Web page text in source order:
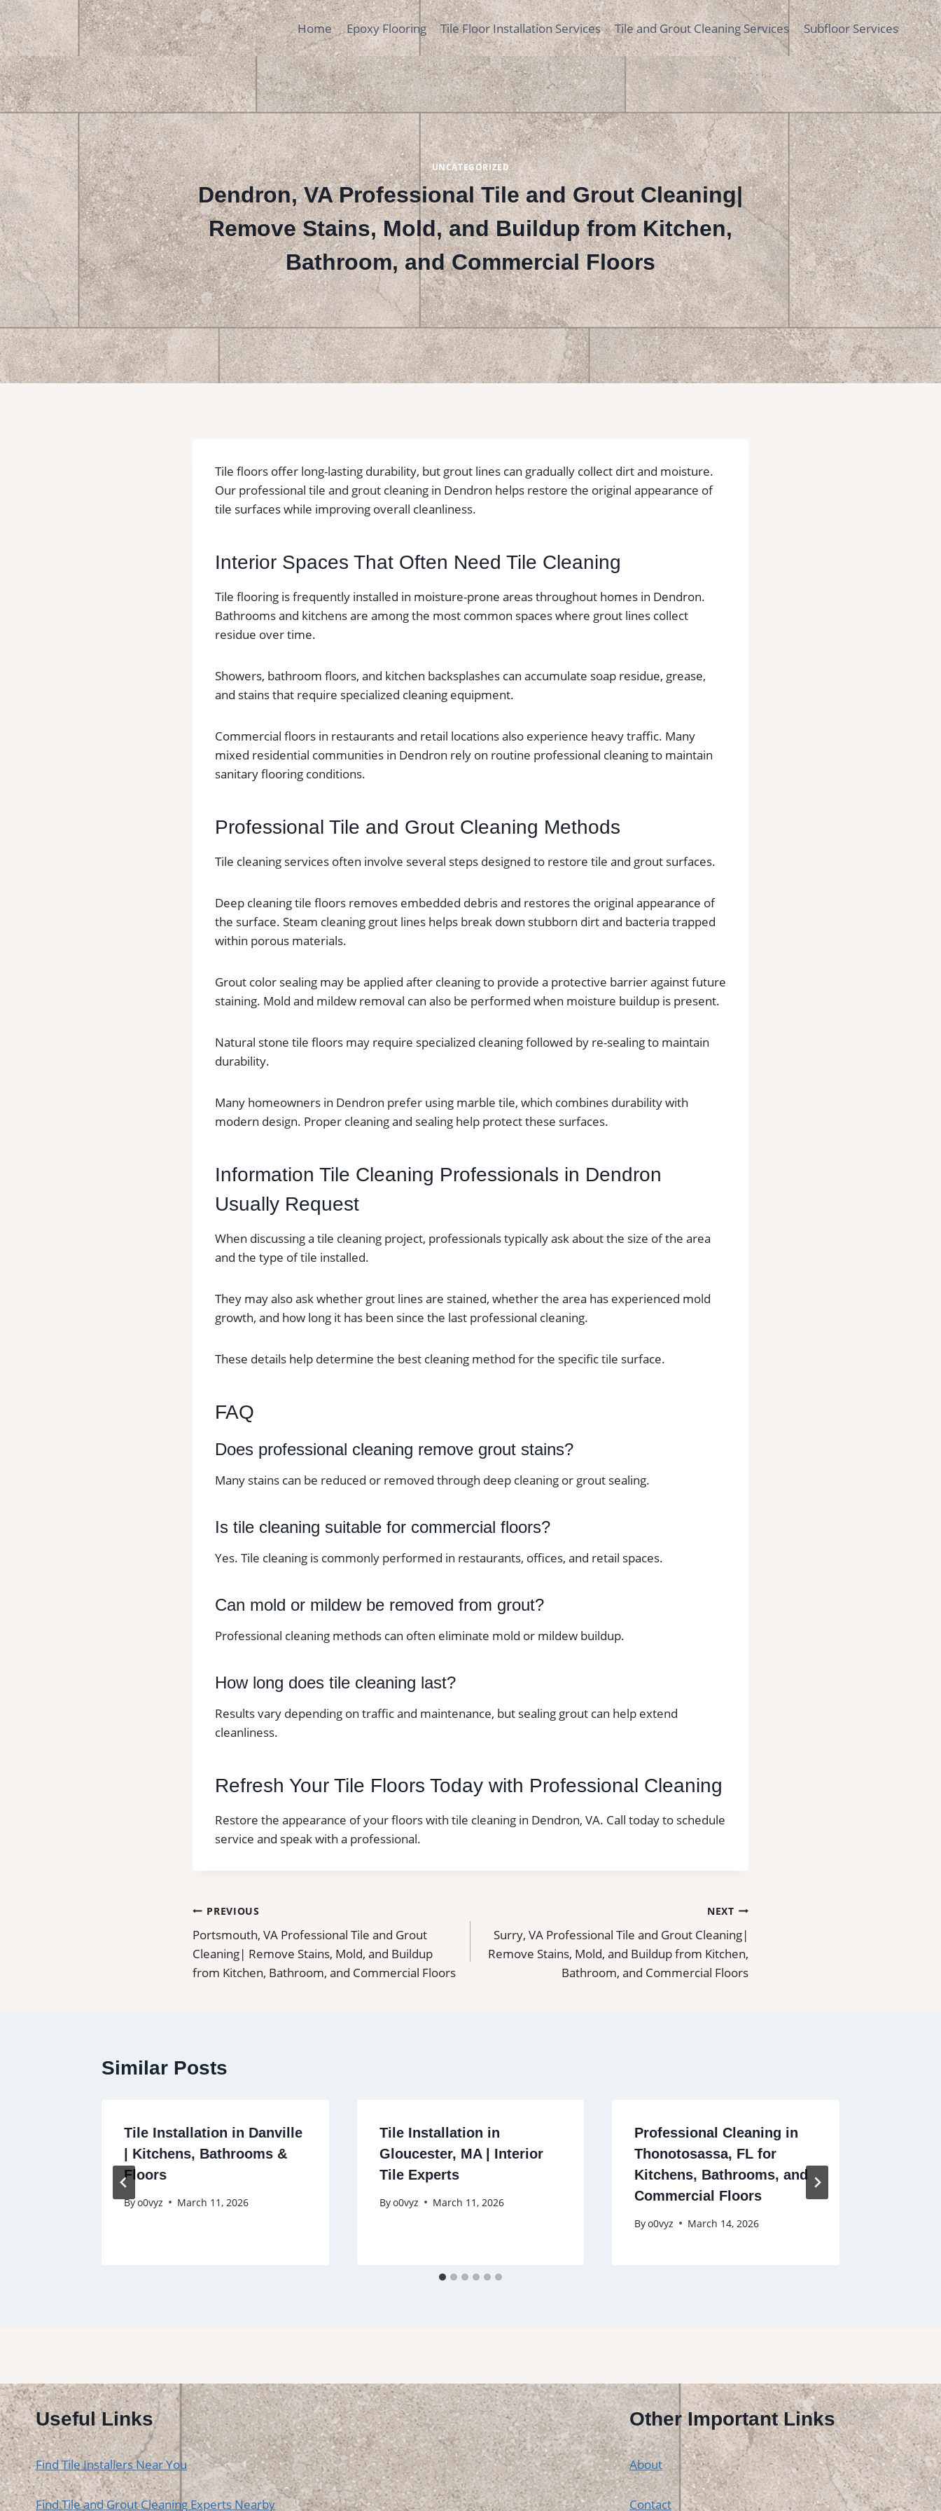
Skip
to
content
Home Epoxy Flooring Tile Floor Installation Services Tile and Grout Cleaning Services Subfloor Services
UNCATEGORIZED
Dendron, VA Professional Tile and Grout Cleaning|
Remove Stains, Mold, and Buildup from Kitchen,
Bathroom, and Commercial Floors
Tile floors offer long-lasting durability, but grout lines can gradually collect dirt and moisture.
Our professional tile and grout cleaning in Dendron helps restore the original appearance of
tile surfaces while improving overall cleanliness.
Interior Spaces That Often Need Tile Cleaning
Tile flooring is frequently installed in moisture-prone areas throughout homes in Dendron.
Bathrooms and kitchens are among the most common spaces where grout lines collect
residue over time.
Showers, bathroom floors, and kitchen backsplashes can accumulate soap residue, grease,
and stains that require specialized cleaning equipment.
Commercial floors in restaurants and retail locations also experience heavy traffic. Many
mixed residential communities in Dendron rely on routine professional cleaning to maintain
sanitary flooring conditions.
Professional Tile and Grout Cleaning Methods
Tile cleaning services often involve several steps designed to restore tile and grout surfaces.
Deep cleaning tile floors removes embedded debris and restores the original appearance of
the surface. Steam cleaning grout lines helps break down stubborn dirt and bacteria trapped
within porous materials.
Grout color sealing may be applied after cleaning to provide a protective barrier against future
staining. Mold and mildew removal can also be performed when moisture buildup is present.
Natural stone tile floors may require specialized cleaning followed by re-sealing to maintain
durability.
Many homeowners in Dendron prefer using marble tile, which combines durability with
modern design. Proper cleaning and sealing help protect these surfaces.
Information Tile Cleaning Professionals in Dendron
Usually Request
When discussing a tile cleaning project, professionals typically ask about the size of the area
and the type of tile installed.
They may also ask whether grout lines are stained, whether the area has experienced mold
growth, and how long it has been since the last professional cleaning.
These details help determine the best cleaning method for the specific tile surface.
FAQ
Does professional cleaning remove grout stains?
Many stains can be reduced or removed through deep cleaning or grout sealing.
Is tile cleaning suitable for commercial floors?
Yes. Tile cleaning is commonly performed in restaurants, offices, and retail spaces.
Can mold or mildew be removed from grout?
Professional cleaning methods can often eliminate mold or mildew buildup.
How long does tile cleaning last?
Results vary depending on traffic and maintenance, but sealing grout can help extend
cleanliness.
Refresh Your Tile Floors Today with Professional Cleaning
Restore the appearance of your floors with tile cleaning in Dendron, VA. Call today to schedule
service and speak with a professional.
Post
navigation
PREVIOUS
Portsmouth, VA Professional Tile and Grout
Cleaning| Remove Stains, Mold, and Buildup
from Kitchen, Bathroom, and Commercial Floors
NEXT
Surry, VA Professional Tile and Grout Cleaning|
Remove Stains, Mold, and Buildup from Kitchen,
Bathroom, and Commercial Floors
Similar Posts
Tile Installation in Danville
| Kitchens, Bathrooms &
Floors
Byo0vyz March 11, 2026
Tile Installation in
Gloucester, MA | Interior
Tile Experts
Byo0vyz March 11, 2026
Professional Cleaning in
Thonotosassa, FL for
Kitchens, Bathrooms, and
Commercial Floors
Byo0vyz March 14, 2026
Useful Links
Find Tile Installers Near You
Find Tile and Grout Cleaning Experts Nearby
Other Important Links
About
Contact